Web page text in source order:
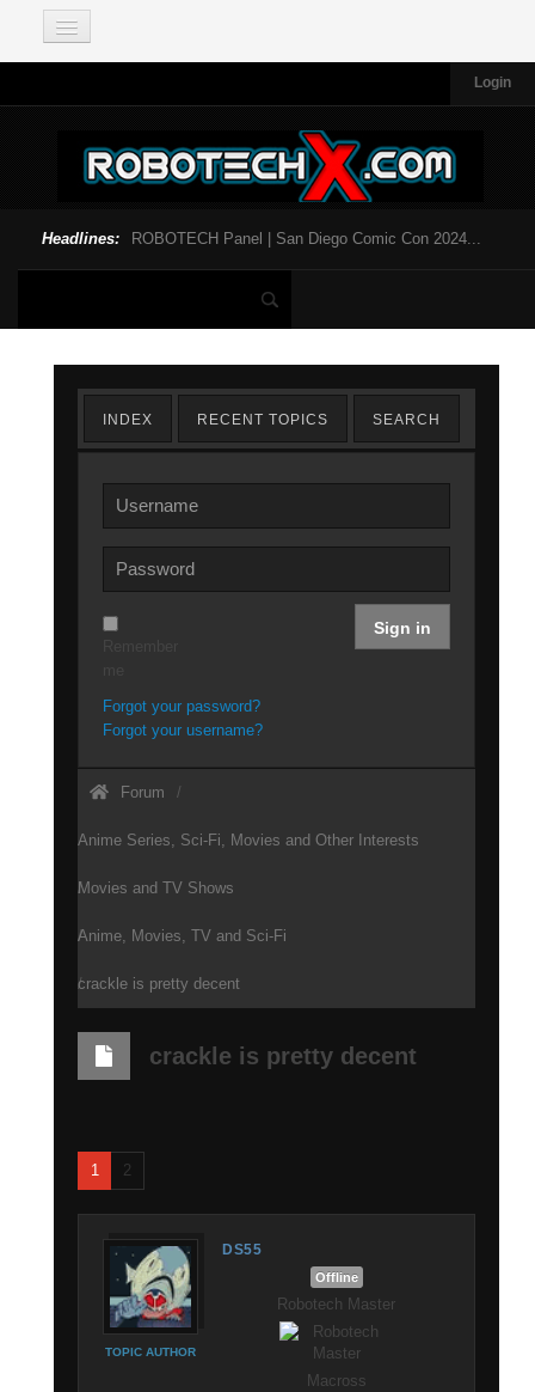
Login
Headlines: ROBOTECH Panel | San Diego Comic Con 2024...
INDEX RECENT TOPICS SEARCH
Sign in
Forgot your password?
Forgot your username?
Forum
Anime Series, Sci-Fi, Movies and Other Interests
Movies and TV Shows
Anime, Movies, TV and Sci-Fi
crackle is pretty decent
crackle is pretty decent
1 2
DS55
TOPIC AUTHOR
Offline
Robotech Master
Macross